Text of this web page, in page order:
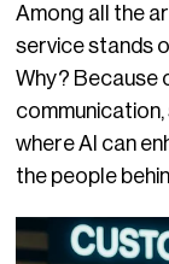
Among all the
service stands
Why? Because
communication,
where AI can
the people